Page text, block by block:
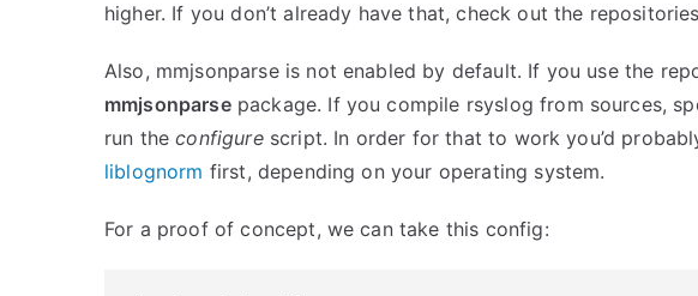
higher. If you don’t already have that, check out the
Also, mmjsonparse is not enabled by default. If you use the
mmjsonparsepackage. If you compile rsyslog from sources,
run theconfigurescript. In order for that to work you’d
liblognorm first, depending on your operating system.
For a proof of concept, we can take this config: